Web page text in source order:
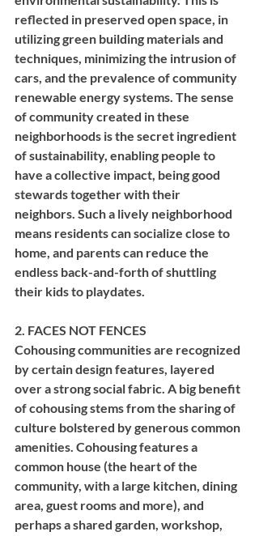
reflected in preserved open space, in
utilizing green building materials and
techniques, minimizing the intrusion of
cars, and the prevalence of community
renewable energy systems. The sense
of community created in these
neighborhoods is the secret ingredient
of sustainability, enabling people to
have a collective impact, being good
stewards together with their
neighbors. Such a lively neighborhood
means residents can socialize close to
home, and parents can reduce the
endless back-and-forth of shuttling
their kids to playdates.
2. FACES NOT FENCES
Cohousing communities are recognized
by certain design features, layered
over a strong social fabric. A big benefit
of cohousing stems from the sharing of
culture bolstered by generous common
amenities. Cohousing features a
common house (the heart of the
community, with a large kitchen, dining
area, guest rooms and more), and
perhaps a shared garden, workshop,